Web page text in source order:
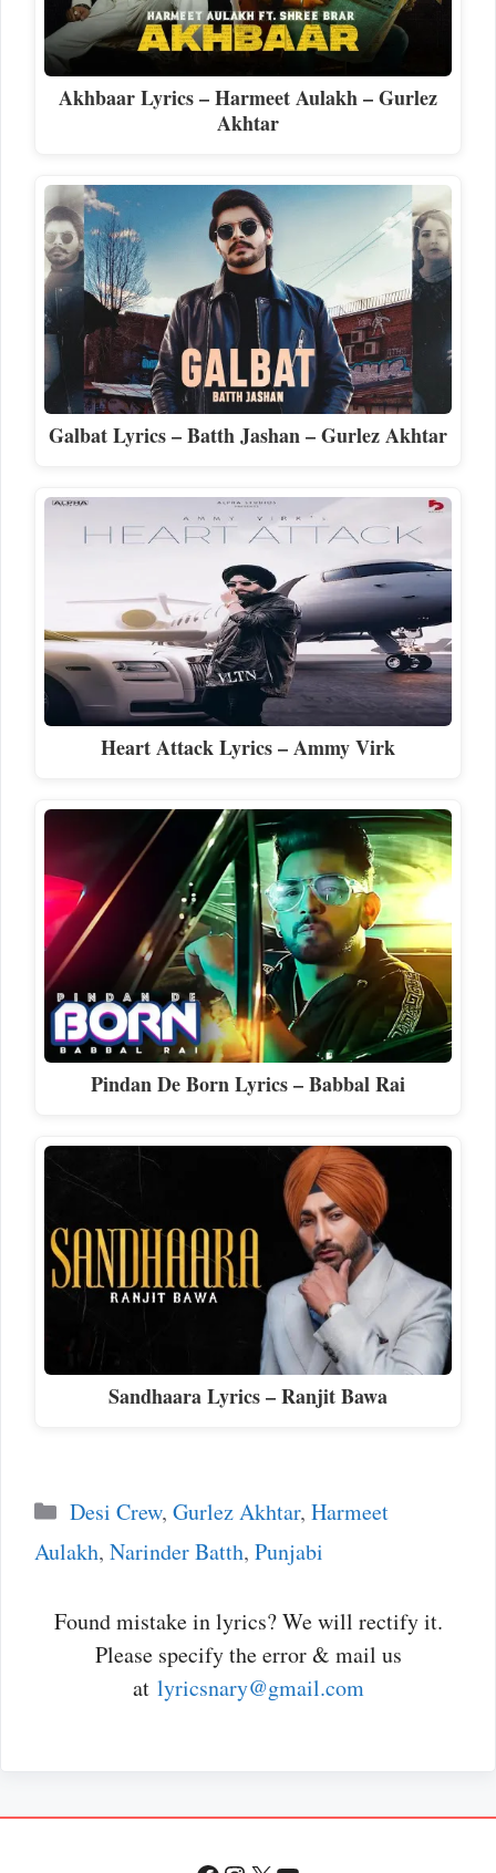
Akhbaar Lyrics – Harmeet Aulakh – Gurlez
Akhtar
Galbat Lyrics – Batth Jashan – Gurlez Akhtar
Heart Attack Lyrics – Ammy Virk
Pindan De Born Lyrics – Babbal Rai
Sandhaara Lyrics – Ranjit Bawa
Categories
Desi Crew, Gurlez Akhtar, Harmeet
Aulakh, Narinder Batth, Punjabi
Found mistake in lyrics? We will rectify it.
Please specify the error & mail us
at lyricsnary@gmail.com